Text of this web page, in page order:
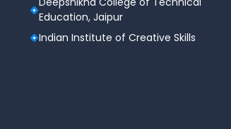
Education, Jaipur
Indian Institute of Creative Skills